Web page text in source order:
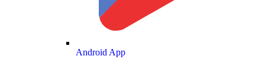
Android App